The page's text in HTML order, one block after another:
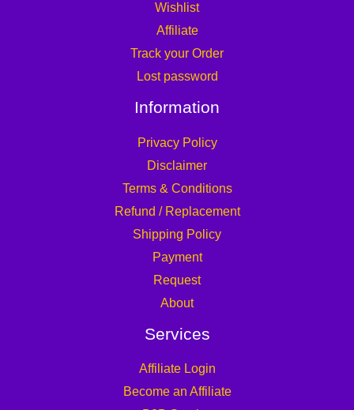
Wishlist
Affiliate
Track your Order
Lost password
Information
Privacy Policy
Disclaimer
Terms & Conditions
Refund / Replacement
Shipping Policy
Payment
Request
About
Services
Affiliate Login
Become an Affiliate